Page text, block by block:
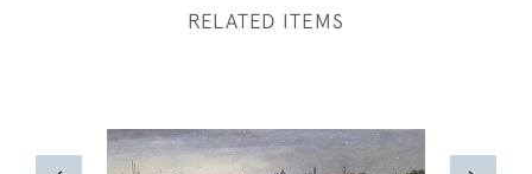
RELATED ITEMS